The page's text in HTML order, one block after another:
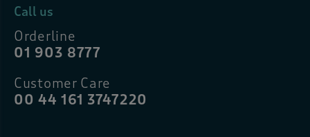
Call us
Orderline
01 903 8777
Customer Care
00 44 161 3747220